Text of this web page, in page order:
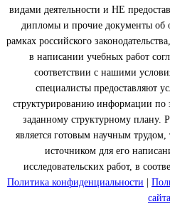
видами деятельности и НЕ
дипломы и прочие документы об
рамках российского
в написании учебных работ
соответствии с нашими
специалисты предоставляют
структурированию информации по
заданному структурному плану.
является готовым научным
источником для его
исследовательских работ, в
Политика конфиденциальности
сайта